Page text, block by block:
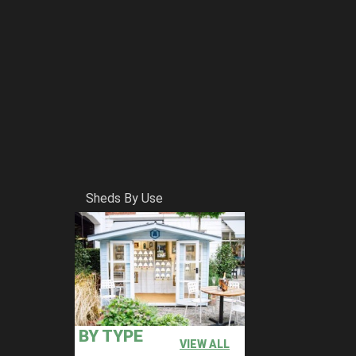
Sheds By Use
BY TYPE VIEW ALL